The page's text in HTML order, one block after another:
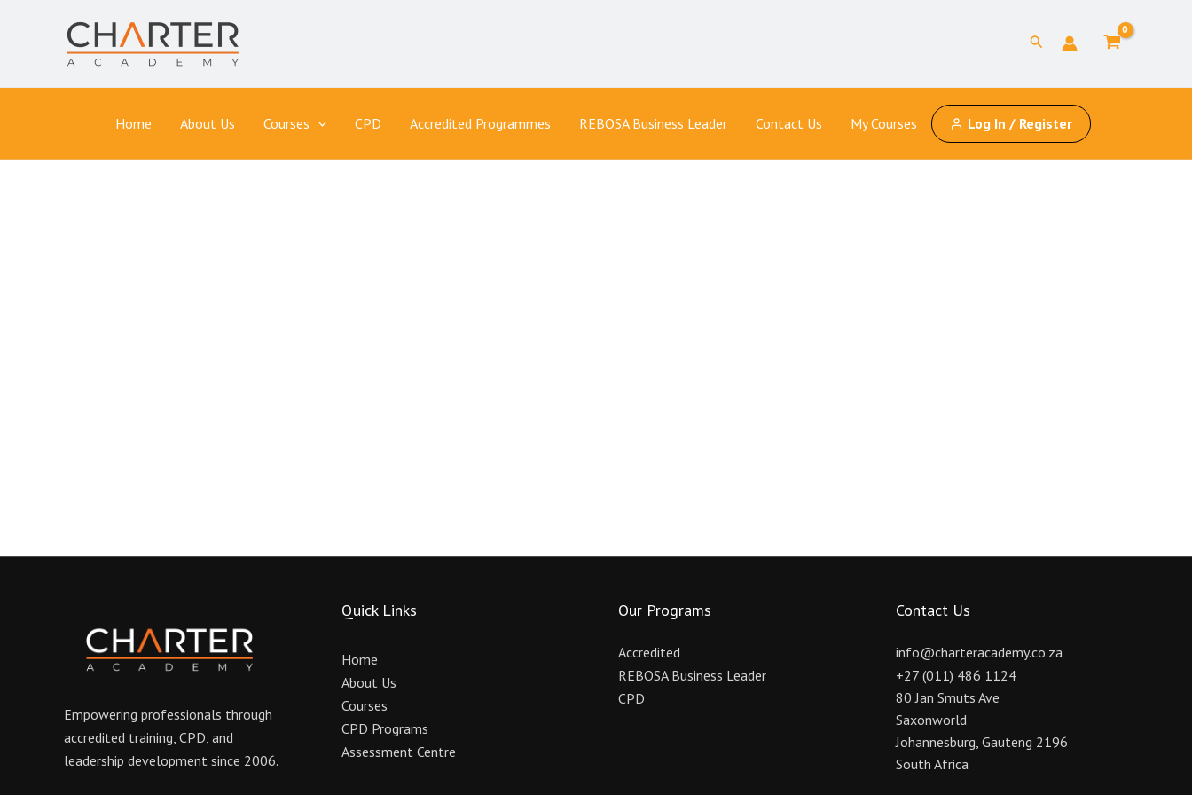
Search
Home About Us Courses CPD Accredited Programmes REBOSA Business Leader Contact Us My Courses Log In / Register
Empowering professionals through
accredited training, CPD, and
leadership development since 2006.
Quick Links
Home
About Us
Courses
CPD Programs
Assessment Centre
Our Programs
Accredited
REBOSA Business Leader
CPD
Contact Us
info@charteracademy.co.za
+27 (011) 486 1124
80 Jan Smuts Ave
Saxonworld
Johannesburg, Gauteng 2196
South Africa